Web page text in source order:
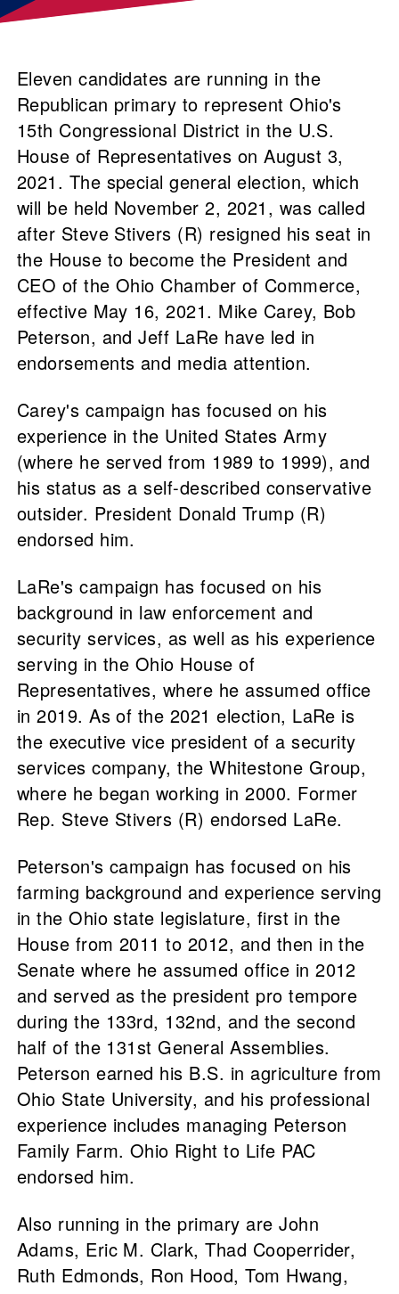
Eleven candidates are running in the
Republican primary to represent Ohio's
15th Congressional District in the U.S.
House of Representatives on August 3,
2021. The special general election, which
will be held November 2, 2021, was called
after Steve Stivers (R) resigned his seat in
the House to become the President and
CEO of the Ohio Chamber of Commerce,
effective May 16, 2021. Mike Carey, Bob
Peterson, and Jeff LaRe have led in
endorsements and media attention.
Carey's campaign has focused on his
experience in the United States Army
(where he served from 1989 to 1999), and
his status as a self-described conservative
outsider. President Donald Trump (R)
endorsed him.
LaRe's campaign has focused on his
background in law enforcement and
security services, as well as his experience
serving in the Ohio House of
Representatives, where he assumed office
in 2019. As of the 2021 election, LaRe is
the executive vice president of a security
services company, the Whitestone Group,
where he began working in 2000. Former
Rep. Steve Stivers (R) endorsed LaRe.
Peterson's campaign has focused on his
farming background and experience serving
in the Ohio state legislature, first in the
House from 2011 to 2012, and then in the
Senate where he assumed office in 2012
and served as the president pro tempore
during the 133rd, 132nd, and the second
half of the 131st General Assemblies.
Peterson earned his B.S. in agriculture from
Ohio State University, and his professional
experience includes managing Peterson
Family Farm. Ohio Right to Life PAC
endorsed him.
Also running in the primary are John
Adams, Eric M. Clark, Thad Cooperrider,
Ruth Edmonds, Ron Hood, Tom Hwang,